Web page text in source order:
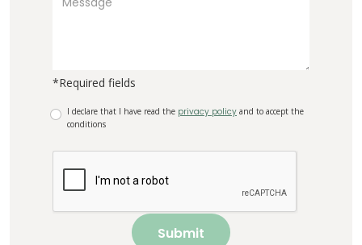
*Required fields
I declare that I have read the privacy policy and to accept the
conditions
Submit